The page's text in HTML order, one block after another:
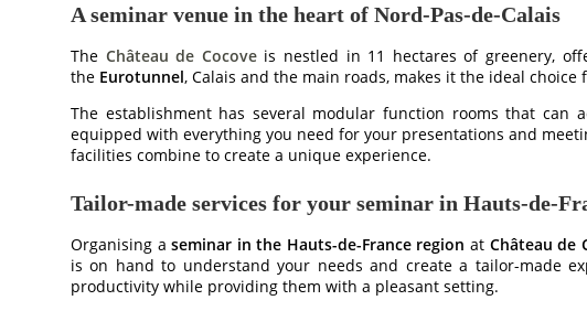
A seminar venue in the heart of Nord-Pas-de-Calais
The Château de Cocoveis nestled in 11 hectares of greenery,
the Eurotunnel, Calais and the main roads, makes it the ideal
The establishment has several modular function rooms that can
equipped with everything you need for your presentations and
facilities combine to create a unique experience.
Tailor-made services for your seminar in Hauts-de-
Organising aseminar in the Hauts-de-France region at Château de
is on hand to understand your needs and create a tailor-made
productivity while providing them with a pleasant setting.